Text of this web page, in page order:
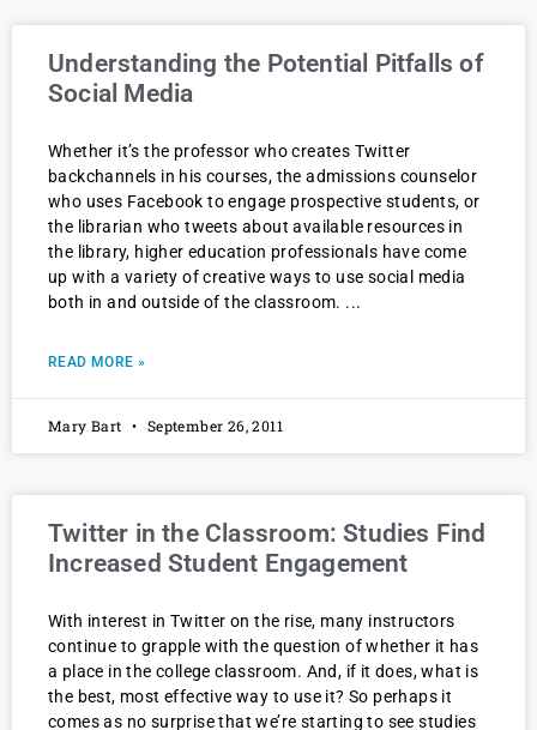
Understanding the Potential Pitfalls of
Social Media
Whether it’s the professor who creates Twitter
backchannels in his courses, the admissions counselor
who uses Facebook to engage prospective students, or
the librarian who tweets about available resources in
the library, higher education professionals have come
up with a variety of creative ways to use social media
both in and outside of the classroom.
READ MORE »
Mary Bart September 26, 2011
Twitter in the Classroom: Studies Find
Increased Student Engagement
With interest in Twitter on the rise, many instructors
continue to grapple with the question of whether it has
a place in the college classroom. And, if it does, what is
the best, most effective way to use it? So perhaps it
comes as no surprise that we’re starting to see studies